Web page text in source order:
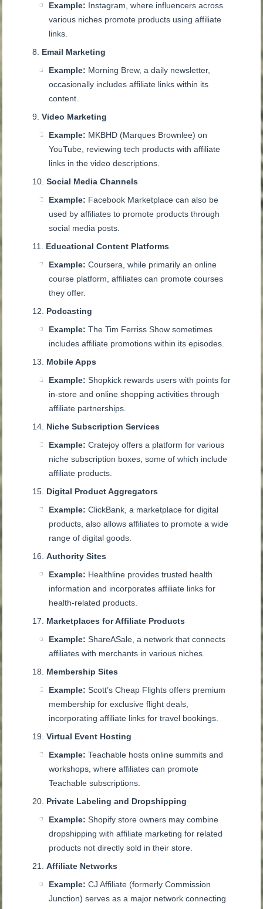
Example: Instagram, where influencers across
various niches promote products using affiliate
links.
Email Marketing
Example: Morning Brew, a daily newsletter,
occasionally includes affiliate links within its
content.
Video Marketing
Example: MKBHD (Marques Brownlee) on
YouTube, reviewing tech products with affiliate
links in the video descriptions.
Social Media Channels
Example: Facebook Marketplace can also be
used by affiliates to promote products through
social media posts.
Educational Content Platforms
Example: Coursera, while primarily an online
course platform, affiliates can promote courses
they offer.
Podcasting
Example: The Tim Ferriss Show sometimes
includes affiliate promotions within its episodes.
Mobile Apps
Example: Shopkick rewards users with points for
in-store and online shopping activities through
affiliate partnerships.
Niche Subscription Services
Example: Cratejoy offers a platform for various
niche subscription boxes, some of which include
affiliate products.
Digital Product Aggregators
Example: ClickBank, a marketplace for digital
products, also allows affiliates to promote a wide
range of digital goods.
Authority Sites
Example: Healthline provides trusted health
information and incorporates affiliate links for
health-related products.
Marketplaces for Affiliate Products
Example: ShareASale, a network that connects
affiliates with merchants in various niches.
Membership Sites
Example: Scott’s Cheap Flights offers premium
membership for exclusive flight deals,
incorporating affiliate links for travel bookings.
Virtual Event Hosting
Example: Teachable hosts online summits and
workshops, where affiliates can promote
Teachable subscriptions.
Private Labeling and Dropshipping
Example: Shopify store owners may combine
dropshipping with affiliate marketing for related
products not directly sold in their store.
Affiliate Networks
Example: CJ Affiliate (formerly Commission
Junction) serves as a major network connecting